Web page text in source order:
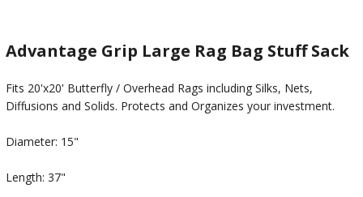
Advantage Grip Large Rag Bag Stuff Sack
Fits 20'x20' Butterfly / Overhead Rags including Silks, Nets,
Diffusions and Solids. Protects and Organizes your investment.
Diameter: 15"
Length: 37"